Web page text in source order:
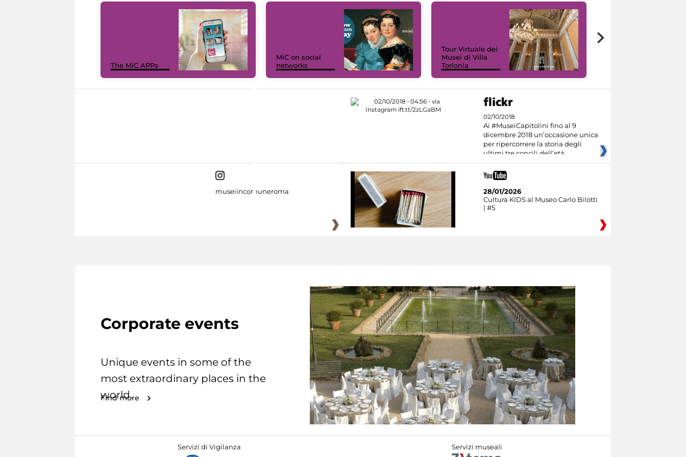
The MiC APPs
MiC on social
networks
Tour Virtuale dei
Musei di Villa
Torlonia
02/10/2018
Ai #MuseiCapitolini fino al 9
dicembre 2018 un’occasione unica
per ripercorrere la storia degli
ultimi tre concili dell’età
museiincomuneroma
28/01/2026
Cultura KIDS al Museo Carlo Bilotti
| #5
Corporate events
Unique events in some of the
most extraordinary places in the
world.
Find more
Servizi di Vigilanza Servizi museali